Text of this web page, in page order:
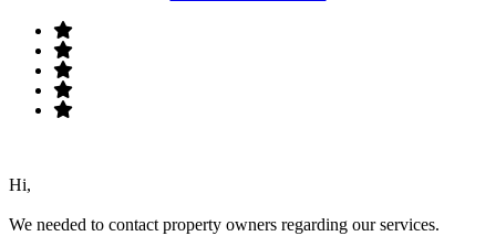
Hi,
We needed to contact property owners regarding our services.